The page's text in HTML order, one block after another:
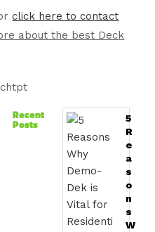
Recent
Posts
5
R
e
a
s
o
n
s
W
click here to contact
about the best Deck